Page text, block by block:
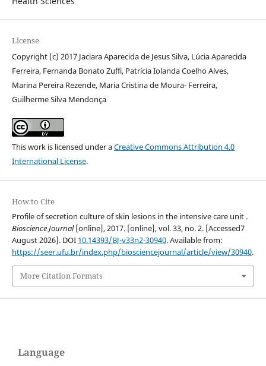
License
Copyright (c) 2017 Jaciara Aparecida de Jesus Silva, Lúcia Aparecida
Ferreira, Fernanda Bonato Zuffi, Patrícia Iolanda Coelho Alves,
Marina Pereira Rezende, Maria Cristina de Moura- Ferreira,
Guilherme Silva Mendonça
This work is licensed under aCreative Commons Attribution 4.0
International License.
How to Cite
Profile of secretion culture of skin lesions in the intensive care unit .
Bioscience Journal[online], 2017. [online], vol. 33, no. 2. [Accessed7
August 2026]. DOI 10.14393/BJ-v33n2-30940. Available from:
https://seer.ufu.br/index.php/biosciencejournal/article/view/30940.
More Citation Formats
Language